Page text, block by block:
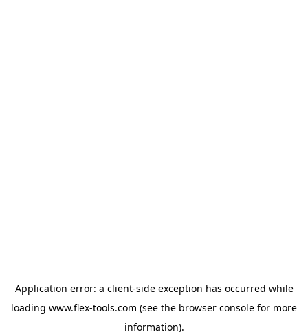
Application error: a client-side exception has occurred while
loading www.flex-tools.com (see the browser console for more
information).